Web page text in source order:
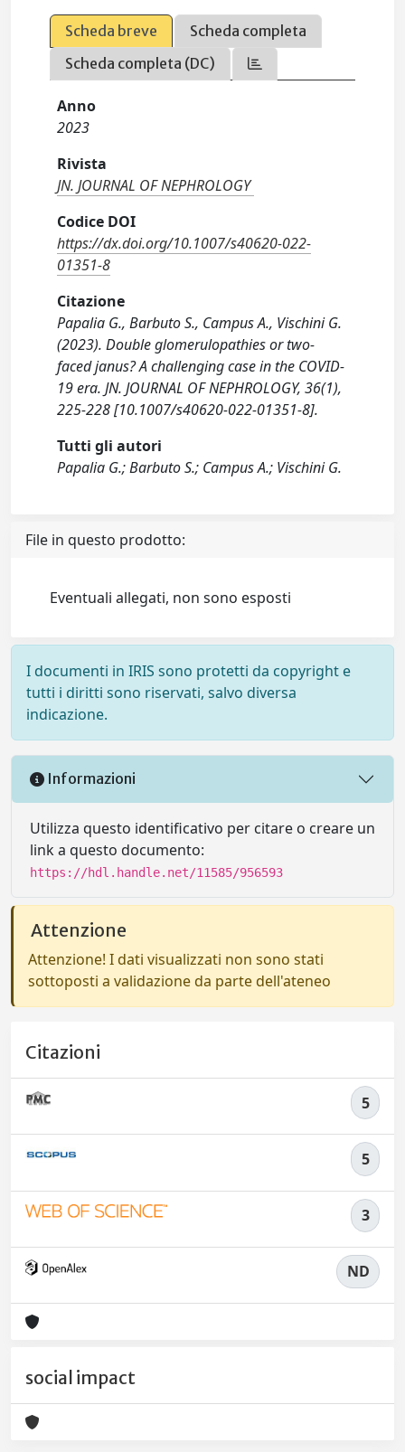
Scheda breve
Scheda completa
Scheda completa (DC)
Anno
2023
Rivista
JN. JOURNAL OF NEPHROLOGY
Codice DOI
https://dx.doi.org/10.1007/s40620-022-
01351-8
Citazione
Papalia G., Barbuto S., Campus A., Vischini G.
(2023). Double glomerulopathies or two-
faced janus? A challenging case in the COVID-
19 era. JN. JOURNAL OF NEPHROLOGY, 36(1),
225-228 [10.1007/s40620-022-01351-8].
Tutti gli autori
Papalia G.; Barbuto S.; Campus A.; Vischini G.
File in questo prodotto:
Eventuali allegati, non sono esposti
I documenti in IRIS sono protetti da copyright e
tutti i diritti sono riservati, salvo diversa
indicazione.
Informazioni
Utilizza questo identificativo per citare o creare un
link a questo documento:
https://hdl.handle.net/11585/956593
Attenzione
Attenzione! I dati visualizzati non sono stati
sottoposti a validazione da parte dell'ateneo
Citazioni
5
5
3
ND
social impact